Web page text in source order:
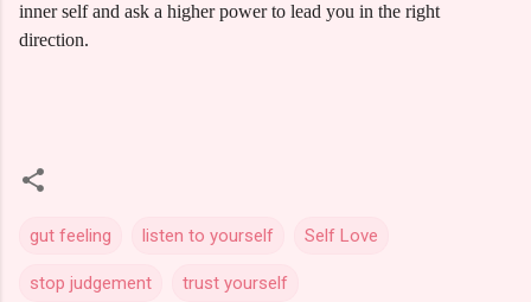
inner self and ask a higher power to lead you in the right
direction.
gut feeling listen to yourself Self Love
stop judgement trust yourself